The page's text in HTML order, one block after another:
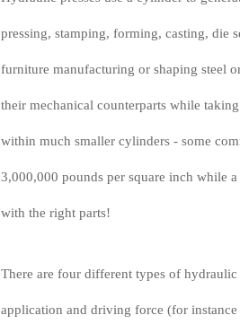
pressing, stamping, forming, casting, die
furniture manufacturing or shaping steel
their mechanical counterparts while
within much smaller cylinders - some
3,000,000 pounds per square inch while
with the right parts!
There are four different types of
application and driving force (for